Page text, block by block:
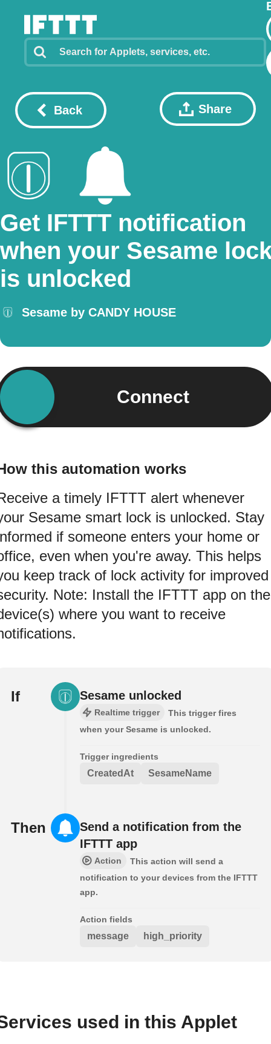
Back Share
Get IFTTT notification
when your Sesame
is unlocked
Sesame by CANDY HOUSE
Connect
this automation works
a timely IFTTT alert whenever
Sesame smart lock is unlocked. Stay
if someone enters your home or
even when you're away. This helps
keep track of lock activity for improved
Note: Install the IFTTT app on the
where you want to receive
If Sesame unlocked
Realtime trigger
This trigger fires
when your Sesame is unlocked.
Trigger ingredients
CreatedAt SesameName
Then
Send a notification from the
IFTTT app
Action
This action will send a
notification to your devices from the IFTTT
app.
Action fields
message high_priority
used in this Applet